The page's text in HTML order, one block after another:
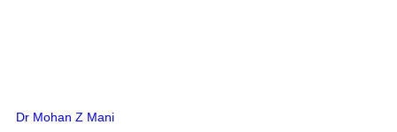
Dr Mohan Z Mani